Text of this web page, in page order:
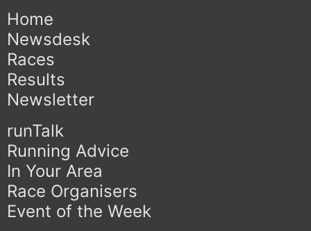
Home
Newsdesk
Races
Results
Newsletter
runTalk
Running Advice
In Your Area
Race Organisers
Event of the Week